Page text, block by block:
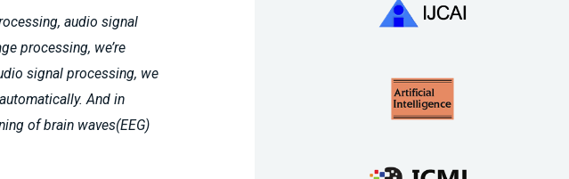
audio signal
processing, we’re
signal processing, we
And in
of brain waves(EEG)